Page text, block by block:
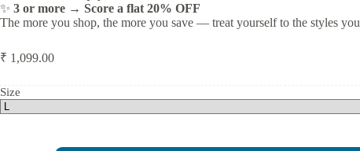
✨ 3 or more → Score a flat 20% OFF
The more you shop, the more you save — treat yourself to the styles
₹ 1,099.00
Size